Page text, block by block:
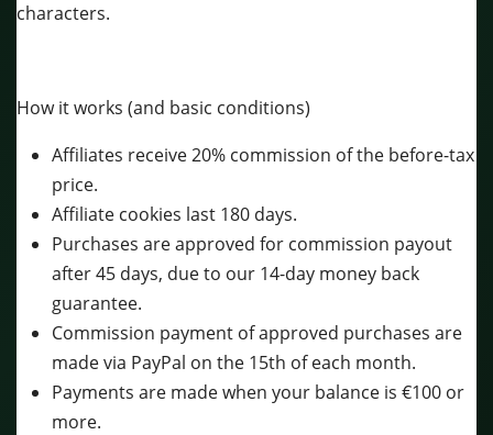
characters.
How it works (and basic conditions)
Affiliates receive 20% commission of the before-tax
price.
Affiliate cookies last 180 days.
Purchases are approved for commission payout
after 45 days, due to our 14-day money back
guarantee.
Commission payment of approved purchases are
made via PayPal on the 15th of each month.
Payments are made when your balance is €100 or
more.